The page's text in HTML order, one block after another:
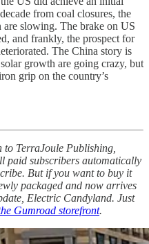
from coal closures, the
are slowing. The brake on US
and frankly, the prospect for
The China story is
growth are going crazy, but
grip on the country’s
to TerraJoule Publishing,
paid subscribers automatically
But if you want to buy it
packaged and now arrives
Electric Candyland. Just
Gumroad storefront.